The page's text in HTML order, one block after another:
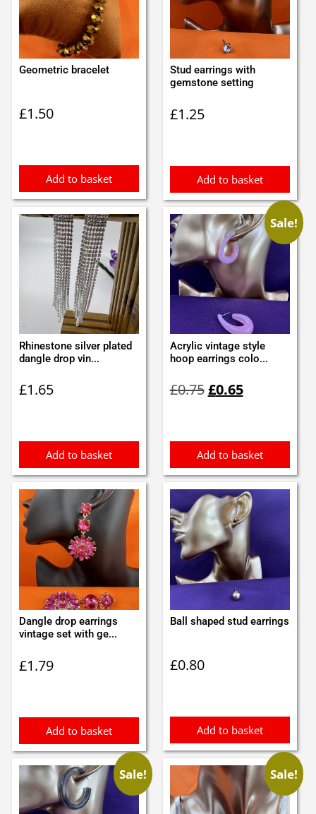
Geometric bracelet
£1.50
Add to basket
Stud earrings with
gemstone setting
£1.25
Add to basket
Rhinestone silver plated
dangle drop vin...
£1.65
Add to basket
Sale!
Acrylic vintage style
hoop earrings colo...
£0.75price
£0.65price
Add to basket
Dangle drop earrings
vintage set with ge...
£1.79
Add to basket
Ball shaped stud earrings
£0.80
Add to basket
Sale! Sale!